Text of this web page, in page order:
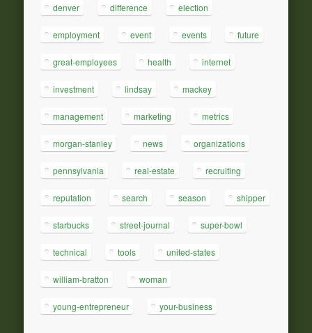
denver difference election
employment event events future
great-employees health internet
investment lindsay mackey
management marketing metrics
morgan-stanley news organizations
pennsylvania real-estate recruiting
reputation search season shipper
starbucks street-journal super-bowl
technical tools united-states
william-bratton woman
young-entrepreneur your-business